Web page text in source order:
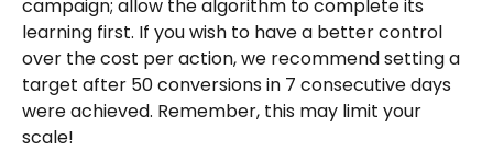
campaign; allow the algorithm to complete its
learning first. If you wish to have a better control
over the cost per action, we recommend setting a
target after 50 conversions in 7 consecutive days
were achieved. Remember, this may limit your
scale!